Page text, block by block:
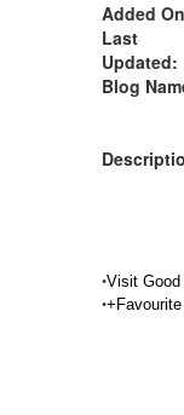
Added
Last
Updated:
Blog
•Visit
•+Favourite